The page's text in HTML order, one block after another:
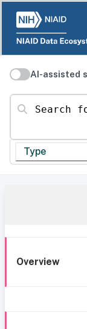
AI-assisted
Search for
Type
Overview